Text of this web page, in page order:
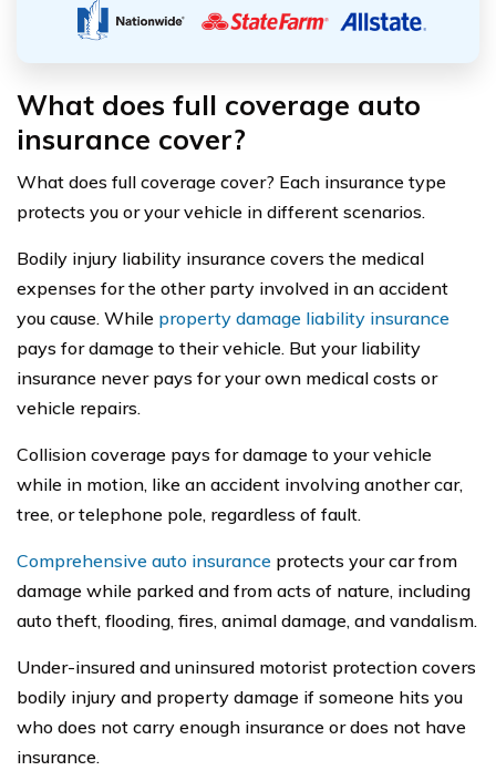
What does full coverage auto
insurance cover?
What does full coverage cover? Each insurance type
protects you or your vehicle in different scenarios.
Bodily injury liability insurance covers the medical
expenses for the other party involved in an accident
you cause. While property damage liability insurance
pays for damage to their vehicle. But your liability
insurance never pays for your own medical costs or
vehicle repairs.
Collision coverage pays for damage to your vehicle
while in motion, like an accident involving another car,
tree, or telephone pole, regardless of fault.
Comprehensive auto insurance protects your car from
damage while parked and from acts of nature, including
auto theft, flooding, fires, animal damage, and vandalism.
Under-insured and uninsured motorist protection covers
bodily injury and property damage if someone hits you
who does not carry enough insurance or does not have
insurance.